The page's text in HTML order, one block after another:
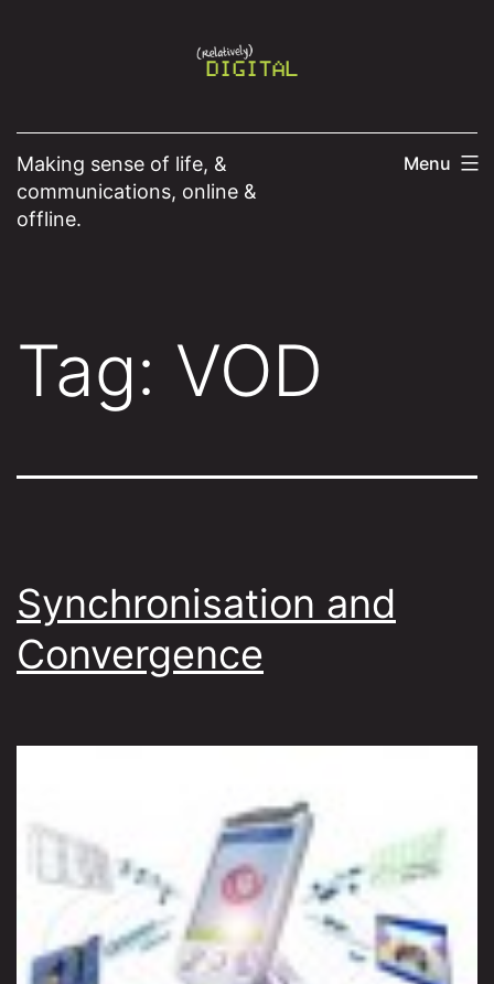
Making sense of life, &
communications, online &
offline.
Menu
Tag: VOD
Synchronisation and
Convergence